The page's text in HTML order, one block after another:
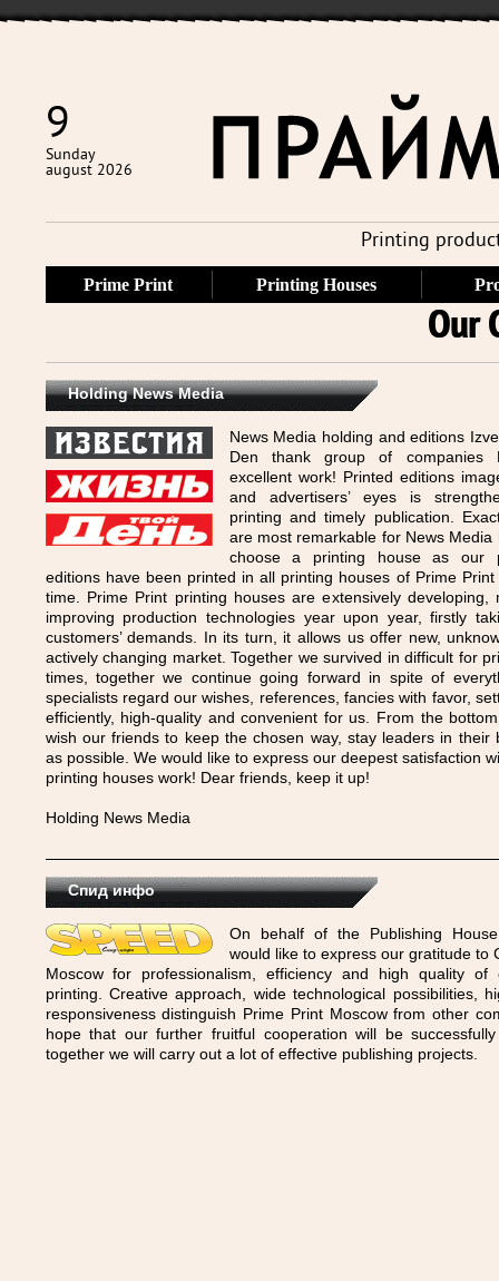
9
Sunday
august 2026
Printing
Prime Print Printing Houses
Our
Holding News Media
News Media holding and editions
Den thank group of companies
excellent work! Printed editions
and advertisers’ eyes is
printing and timely publication.
are most remarkable for News Media
choose a printing house as our
editions have been printed in all printing houses of Prime
time. Prime Print printing houses are extensively developing,
improving production technologies year upon year, firstly
customers’ demands. In its turn, it allows us offer new,
actively changing market. Together we survived in difficult for
times, together we continue going forward in spite of
specialists regard our wishes, references, fancies with favor,
efficiently, high-quality and convenient for us. From the
wish our friends to keep the chosen way, stay leaders in their
as possible. We would like to express our deepest satisfaction
printing houses work! Dear friends, keep it up!
Holding News Media
Спид инфо
On behalf of the Publishing
would like to express our gratitude to
Moscow for professionalism, efficiency and high quality of
printing. Creative approach, wide technological possibilities,
responsiveness distinguish Prime Print Moscow from other
hope that our further fruitful cooperation will be
together we will carry out a lot of effective publishing projects.